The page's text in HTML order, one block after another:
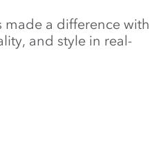
made a difference with
and style in real-